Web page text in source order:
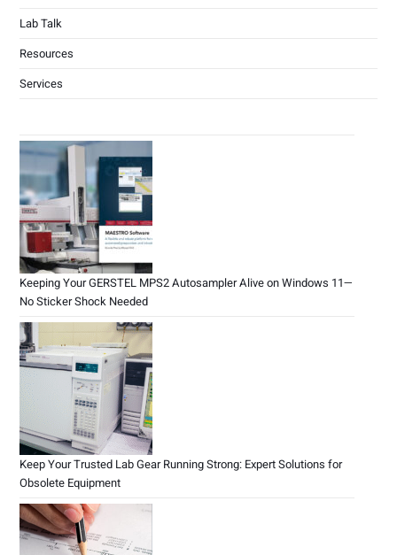
Lab Talk
Resources
Services
Keeping Your GERSTEL MPS2 Autosampler Alive on Windows 11—
No Sticker Shock Needed
Keep Your Trusted Lab Gear Running Strong: Expert Solutions for
Obsolete Equipment